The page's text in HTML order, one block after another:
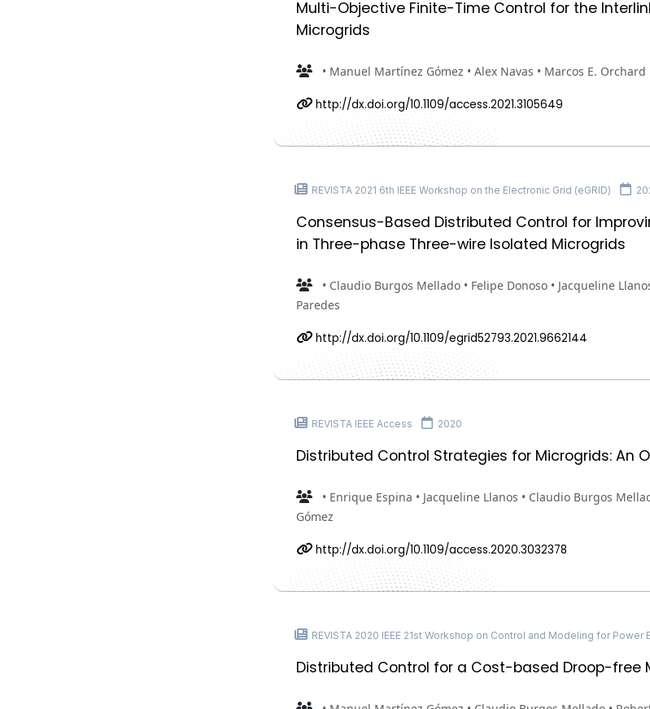
Multi-Objective Finite-Time Control for the
Microgrids
• Manuel Martínez Gómez • Alex Navas • Marcos E.
http://dx.doi.org/10.1109/access.2021.3105649
REVISTA 2021 6th IEEE Workshop on the Electronic Grid (eGRID)
Consensus-Based Distributed Control for
in Three-phase Three-wire Isolated Microgrids
• Claudio Burgos Mellado • Felipe Donoso • Jacqueline
Paredes
http://dx.doi.org/10.1109/egrid52793.2021.9662144
REVISTA IEEE Access 2020
Distributed Control Strategies for Microgrids: An
• Enrique Espina • Jacqueline Llanos • Claudio Burgos
Gómez
http://dx.doi.org/10.1109/access.2020.3032378
REVISTA 2020 IEEE 21st Workshop on Control and Modeling for Power
Distributed Control for a Cost-based Droop-free